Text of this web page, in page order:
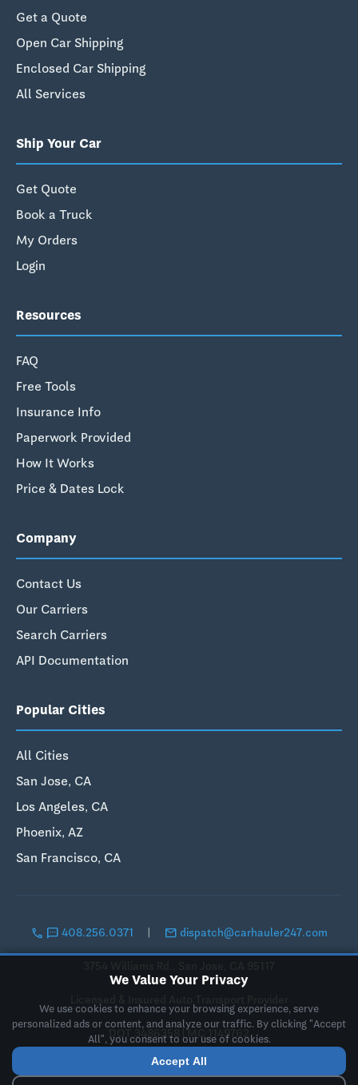
Get a Quote
Open Car Shipping
Enclosed Car Shipping
All Services
Ship Your Car
Get Quote
Book a Truck
My Orders
Login
Resources
FAQ
Free Tools
Insurance Info
Paperwork Provided
How It Works
Price & Dates Lock
Company
Contact Us
Our Carriers
Search Carriers
API Documentation
Popular Cities
All Cities
San Jose, CA
Los Angeles, CA
Phoenix, AZ
San Francisco, CA
call sms 408.256.0371 email dispatch@carhauler247.com
DOT 3486358 | MC 1149762
© 2019-2026 Landing Pad LLC, DBA CarHauler247. All rights
We Value Your Privacy
We use cookies to enhance your browsing experience, serve
personalized ads or content, and analyze our traffic. By clicking "Accept
All", you consent to our use of cookies.
Accept All